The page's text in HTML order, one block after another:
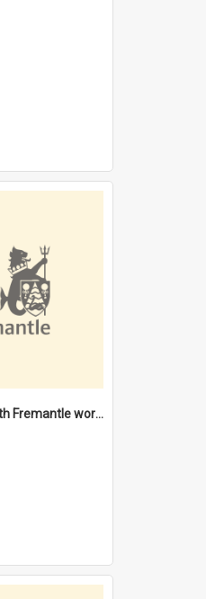
"Everyone in North Fremantle worked at the Laundry" [oral history] / / interviewer: Margaret Howroyd